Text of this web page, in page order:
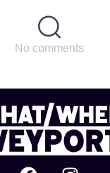
No comments